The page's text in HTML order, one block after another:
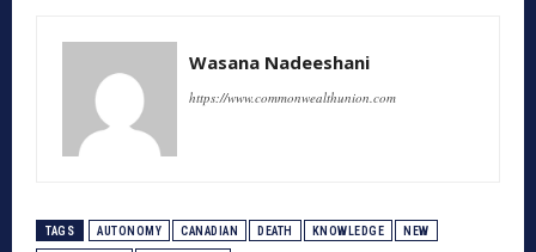
Wasana Nadeeshani
https://www.commonwealthunion.com
TAGS AUTONOMY CANADIAN DEATH KNOWLEDGE NEW